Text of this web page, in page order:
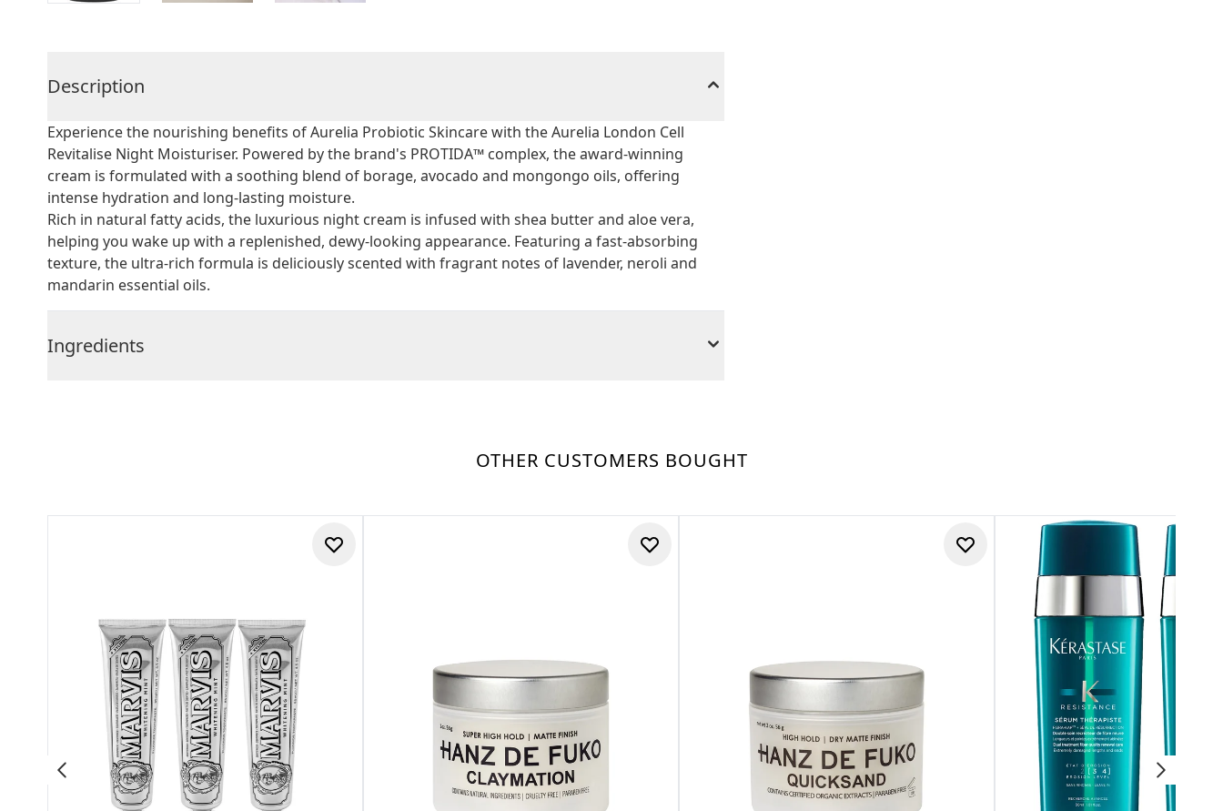
Description
Experience the nourishing benefits of Aurelia Probiotic Skincare with the Aurelia London Cell
Revitalise Night Moisturiser. Powered by the brand's PROTIDA™ complex, the award-winning
cream is formulated with a soothing blend of borage, avocado and mongongo oils, offering
intense hydration and long-lasting moisture.
Rich in natural fatty acids, the luxurious night cream is infused with shea butter and aloe vera,
helping you wake up with a replenished, dewy-looking appearance. Featuring a fast-absorbing
texture, the ultra-rich formula is deliciously scented with fragrant notes of lavender, neroli and
mandarin essential oils.
Ingredients
OTHER CUSTOMERS BOUGHT